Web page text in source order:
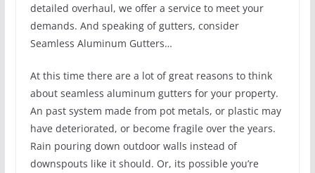
detailed overhaul, we offer a service to meet your
demands. And speaking of gutters, consider
Seamless Aluminum Gutters…
At this time there are a lot of great reasons to think
about seamless aluminum gutters for your property.
An past system made from pot metals, or plastic may
have deteriorated, or become fragile over the years.
Rain pouring down outdoor walls instead of
downspouts like it should. Or, its possible you’re